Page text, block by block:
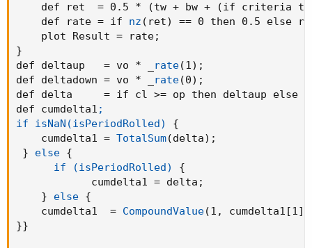
AssignPriceColor(
if BarColor then
if Exup then Color.GREEN
                 if up   then
if Exdn then Color.RED else
### END
    def ret  = 0.5 *
(tw + bw + (if criteria
    def rate = if
nz ( ret)
== 0 then 0.5 else
    plot Result = rate
;
}
def deltaup   = vo * _
rate(1) ;
def deltadown = vo * _
rate(0) ;
def delta     = if cl >= op then deltaup else -
def cumdelta1 ;
if isNaN(isPeriodRolled)
{
    cumdelta1 =
TotalSum(delta) ;
}
else {
if (isPeriodRolled)
{
            cumdelta1 = delta
;
}
else {
    cumdelta1  =
CompoundValue(1 ,
cumdelta1[1]
}}